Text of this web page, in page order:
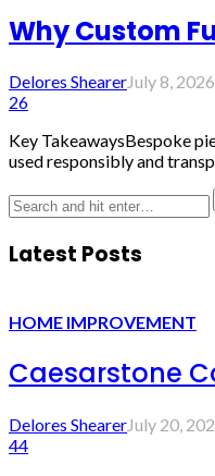
Why Custom
Delores ShearerJuly 8, 2026
26
Key TakeawaysBespoke
used responsibly and
Latest Posts
HOME IMPROVEMENT
Caesarstone
Delores ShearerJuly 20,
44